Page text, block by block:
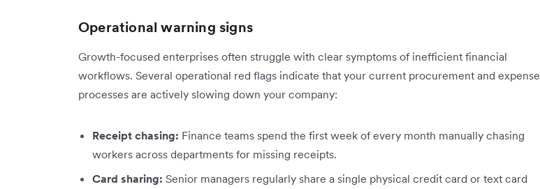
Operational warning signs
Growth-focused enterprises often struggle with clear symptoms of inefficient financial
workflows. Several operational red flags indicate that your current procurement and expense
processes are actively slowing down your company:
Receipt chasing: Finance teams spend the first week of every month manually chasing
workers across departments for missing receipts.
Card sharing: Senior managers regularly share a single physical credit card or text card